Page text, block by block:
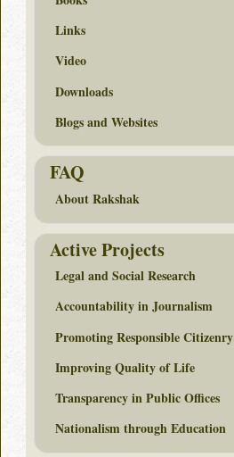
Links
Video
Downloads
Blogs and Websites
FAQ
About Rakshak
Active Projects
Legal and Social Research
Accountability in Journalism
Promoting Responsible Citizenry
Improving Quality of Life
Transparency in Public Offices
Nationalism through Education